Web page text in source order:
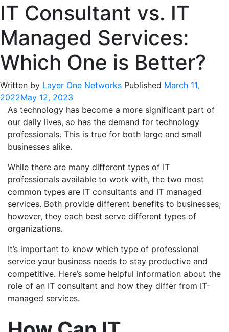
IT Consultant vs. IT
Managed Services:
Which One is Better?
Written by Layer One Networks Published March 11,
2022May 12, 2023
As technology has become a more significant part of
our daily lives, so has the demand for technology
professionals. This is true for both large and small
businesses alike.
While there are many different types of IT
professionals available to work with, the two most
common types are IT consultants and IT managed
services. Both provide different benefits to businesses;
however, they each best serve different types of
organizations.
It’s important to know which type of professional
service your business needs to stay productive and
competitive. Here’s some helpful information about the
role of an IT consultant and how they differ from IT-
managed services.